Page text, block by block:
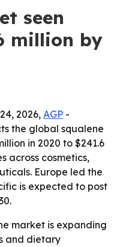
seen
million by
2026, AGP -
the global squalene
in 2020 to $241.6
across cosmetics,
Europe led the
is expected to post
market is expanding
and dietary